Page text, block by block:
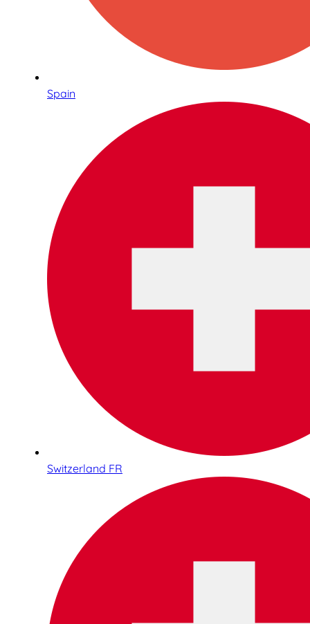
Spain
Switzerland FR